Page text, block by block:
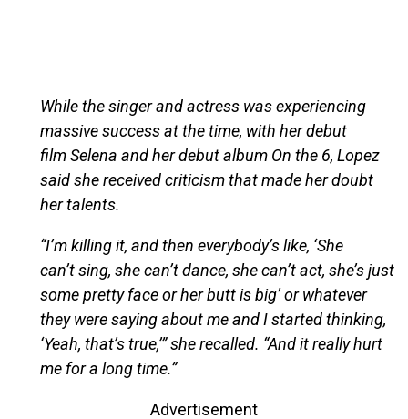
While the singer and actress was experiencing
massive success at the time, with her debut
film Selena and her debut album On the 6, Lopez
said she received criticism that made her doubt
her talents.
“I’m killing it, and then everybody’s like, ‘She
can’t sing, she can’t dance, she can’t act, she’s just
some pretty face or her butt is big’ or whatever
they were saying about me and I started thinking,
‘Yeah, that’s true,’” she recalled. “And it really hurt
me for a long time.”
Advertisement